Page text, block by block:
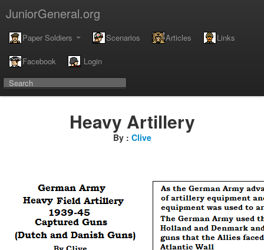
JuniorGeneral.org
Paper Soldiers Scenarios Articles Links
Facebook Login
Heavy Artillery
By : Clive